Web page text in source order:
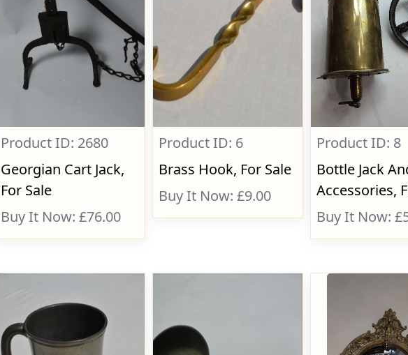
Product ID: 2680
Georgian Cart Jack,
For Sale
Buy It Now: £76.00
Product ID: 6
Brass Hook, For Sale
Buy It Now: £9.00
Product ID: 8
Bottle Jack
Accessories,
Buy It Now: